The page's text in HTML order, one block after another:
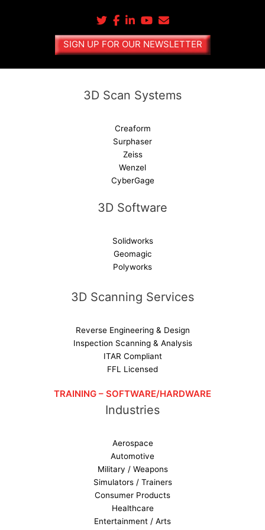
SIGN UP FOR OUR NEWSLETTER
3D Scan Systems
Creaform
Surphaser
Zeiss
Wenzel
CyberGage
3D Software
Solidworks
Geomagic
Polyworks
3D Scanning Services
Reverse Engineering & Design
Inspection Scanning & Analysis
ITAR Compliant
FFL Licensed
TRAINING – SOFTWARE/HARDWARE
Industries
Aerospace
Automotive
Military / Weapons
Simulators / Trainers
Consumer Products
Healthcare
Entertainment / Arts